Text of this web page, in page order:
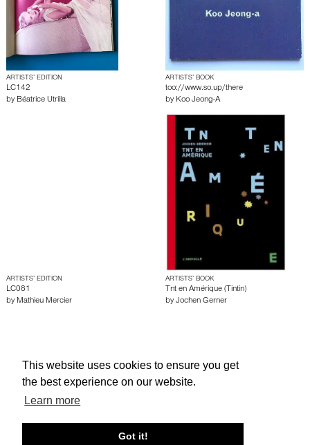
This website uses cookies to ensure you get
the best experience on our website.
Learn more
Got it!
ARTISTS’ EDITION
LC142
by Béatrice Utrilla
ARTISTS’ BOOK
too://www.so.up/there
by Koo Jeong-A
ARTISTS’ EDITION
LC081
by Mathieu Mercier
ARTISTS’ BOOK
Tnt en Amérique (Tintin)
by Jochen Gerner
© edcat 2026 Privacy Policy Cookie Policy Terms and Conditions